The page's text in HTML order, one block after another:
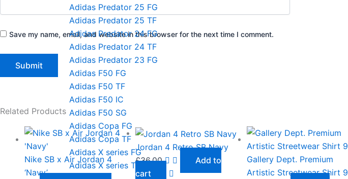
Adidas Predator 25 FG
Adidas Predator 25 TF
Adidas Predator 24 FG
Adidas Predator 24 TF
Adidas Predator 23 FG
Adidas F50 FG
Adidas F50 TF
Adidas F50 IC
Adidas F50 SG
Adidas Copa FG
Adidas Copa TF
Adidas X series FG
Adidas X series TF
Save my name, email, and website in this browser for the next time I comment.
Related Products
Nike SB x Air Jordan 4
‘Navy’
Jordan 4 Retro SB Navy
£36.00
Add to
cart
Gallery Dept. Premium
Artistic Streetwear Shirt 9
This
product
has
multiple